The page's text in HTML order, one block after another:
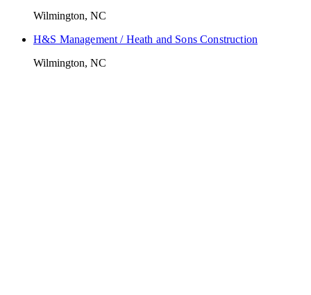
Wilmington, NC
H&S Management / Heath and Sons Construction
Wilmington, NC